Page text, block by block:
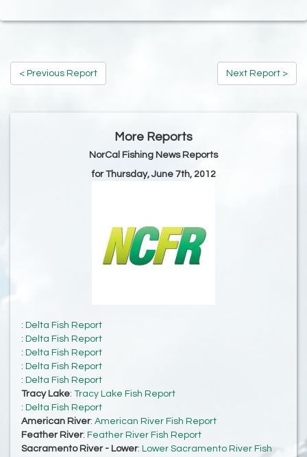
< Previous Report Next Report >
More Reports
NorCal Fishing News Reports
for Thursday, June 7th, 2012
: Delta Fish Report
: Delta Fish Report
: Delta Fish Report
: Delta Fish Report
: Delta Fish Report
Tracy Lake: Tracy Lake Fish Report
: Delta Fish Report
American River: American River Fish Report
Feather River: Feather River Fish Report
Sacramento River - Lower: Lower Sacramento River Fish